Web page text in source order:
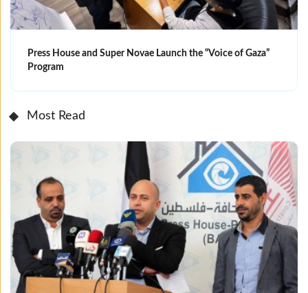
Press House and Super Novae Launch the “Voice of Gaza”
Program
Most Read